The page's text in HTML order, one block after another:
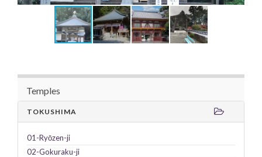
Temples
TOKUSHIMA
01-Ryōzen-ji
02-Gokuraku-ji